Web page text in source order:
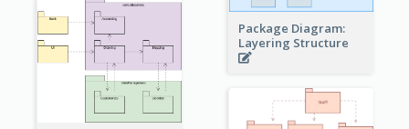
Package Diagram:
Layering Structure